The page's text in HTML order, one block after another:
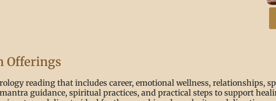
Offerings
reading that includes career, emotional wellness, relationships,
guidance, spiritual practices, and practical steps to support